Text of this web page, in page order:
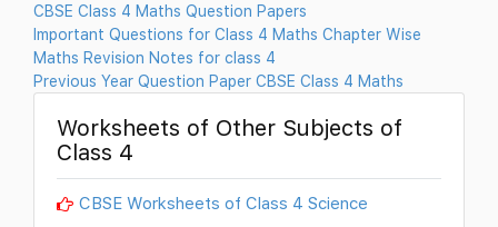
CBSE Class 4 Maths Question Papers
Important Questions for Class 4 Maths Chapter Wise
Maths Revision Notes for class 4
Previous Year Question Paper CBSE Class 4 Maths
Worksheets of Other Subjects of
Class 4
CBSE Worksheets of Class 4 Science